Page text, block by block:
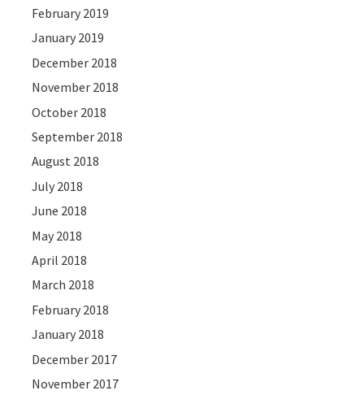
February 2019
January 2019
December 2018
November 2018
October 2018
September 2018
August 2018
July 2018
June 2018
May 2018
April 2018
March 2018
February 2018
January 2018
December 2017
November 2017